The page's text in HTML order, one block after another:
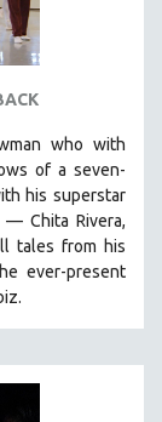
who with
of a seven-
his superstar
— Chita Rivera,
tales from his
ever-present